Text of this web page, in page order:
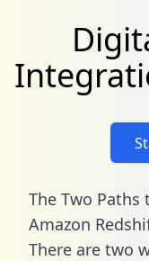
The Two
Amazon
There are two